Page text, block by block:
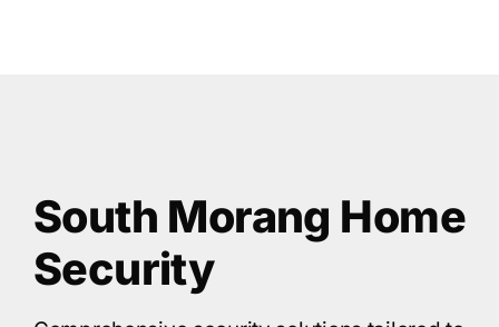
South Morang Home
Security